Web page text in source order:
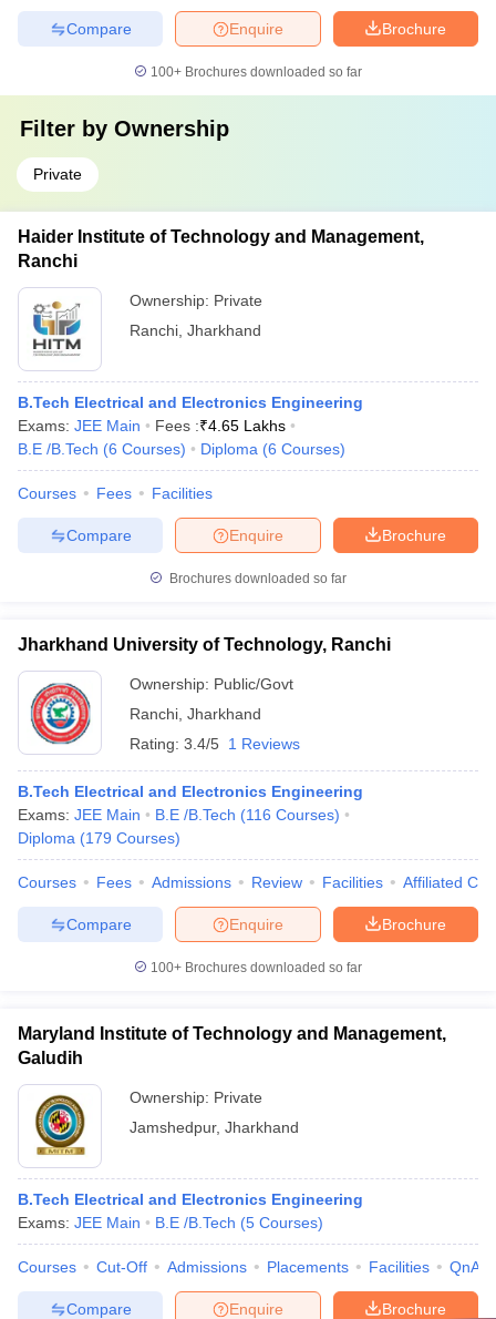
Brochure
Enquire
Compare
100+ Brochures downloaded so far
Filter by Ownership
Private
Haider Institute of Technology and Management,
Ranchi
Ownership: Private
Ranchi Jharkhand
B.Tech Electrical and Electronics Engineering
Exams: JEE Main Fees :₹4.65 Lakhs
B.E /B.Tech (6 Courses) Diploma (6 Courses)
Courses Fees Facilities
Brochure
Enquire
Compare
Brochures downloaded so far
Jharkhand University of Technology, Ranchi
Ownership: Public/Govt
Ranchi Jharkhand
Rating: 3.4/5 1 Reviews
B.Tech Electrical and Electronics Engineering
Exams: JEE Main B.E /B.Tech (116 Courses)
Diploma (179 Courses)
Courses Fees Admissions Review Facilities Affiliated
Brochure
Enquire
Compare
100+ Brochures downloaded so far
Maryland Institute of Technology and Management,
Galudih
Ownership: Private
Jamshedpur, Jharkhand
B.Tech Electrical and Electronics Engineering
Exams: JEE Main B.E /B.Tech (5 Courses)
Courses Cut-Off Admissions Placements Facilities QnA
Brochure
Enquire
Compare